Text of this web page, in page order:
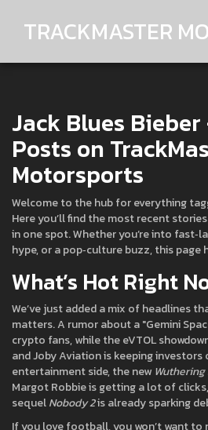
Jack Blues Bieber
Posts on
Motorsports
Welcome to the hub for everything
Here you’ll find the most recent
in one spot. Whether you’re into
hype, or a pop‑culture buzz, this page
What’s Hot Right
We’ve just added a mix of headlines
matters. A rumor about a "Gemini
crypto fans, while the eVTOL
and Joby Aviation is keeping
entertainment side, the new
Margot Robbie is getting a lot of
sequelNobody 2is already sparking
If you love football, you won’t want